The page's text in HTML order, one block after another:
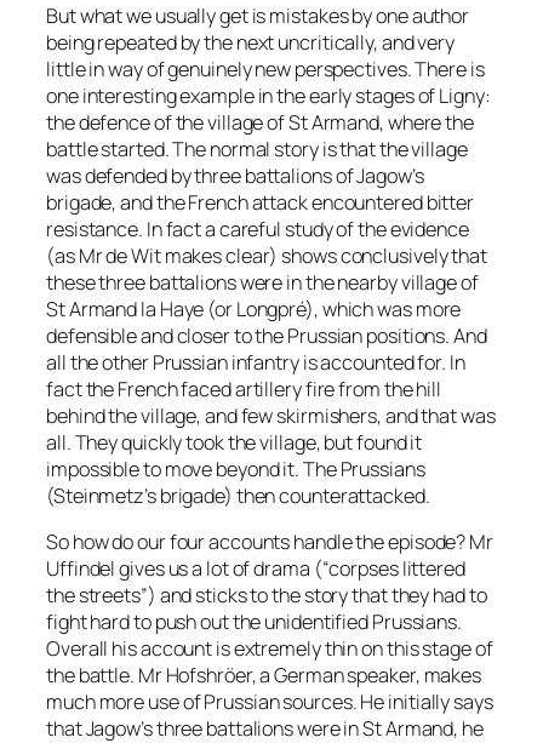
But what we usually get is mistakes by one author
being repeated by the next uncritically, and very
little in way of genuinely new perspectives. There is
one interesting example in the early stages of Ligny:
the defence of the village of St Armand, where the
battle started. The normal story is that the village
was defended by three battalions of Jagow’s
brigade, and the French attack encountered bitter
resistance. In fact a careful study of the evidence
(as Mr de Wit makes clear) shows conclusively that
these three battalions were in the nearby village of
St Armand la Haye (or Longpré), which was more
defensible and closer to the Prussian positions. And
all the other Prussian infantry is accounted for. In
fact the French faced artillery fire from the hill
behind the village, and few skirmishers, and that was
all. They quickly took the village, but found it
impossible to move beyond it. The Prussians
(Steinmetz’s brigade) then counterattacked.
So how do our four accounts handle the episode? Mr
Uffindel gives us a lot of drama (“corpses littered
the streets”) and sticks to the story that they had to
fight hard to push out the unidentified Prussians.
Overall his account is extremely thin on this stage of
the battle. Mr Hofshröer, a German speaker, makes
much more use of Prussian sources. He initially says
that Jagow’s three battalions were in St Armand, he